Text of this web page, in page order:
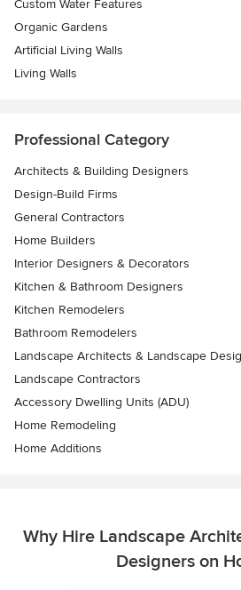
Custom Water Features
Organic Gardens
Artificial Living Walls
Living Walls
Professional Category
Architects & Building Designers
Design-Build Firms
General Contractors
Home Builders
Interior Designers & Decorators
Kitchen & Bathroom Designers
Kitchen Remodelers
Bathroom Remodelers
Landscape Architects & Landscape
Landscape Contractors
Accessory Dwelling Units (ADU)
Home Remodeling
Home Additions
Why Hire Landscape
Designers on